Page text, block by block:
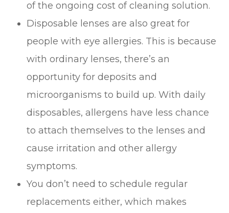
of the ongoing cost of cleaning solution.
Disposable lenses are also great for
people with eye allergies. This is because
with ordinary lenses, there’s an
opportunity for deposits and
microorganisms to build up. With daily
disposables, allergens have less chance
to attach themselves to the lenses and
cause irritation and other allergy
symptoms.
You don’t need to schedule regular
replacements either, which makes